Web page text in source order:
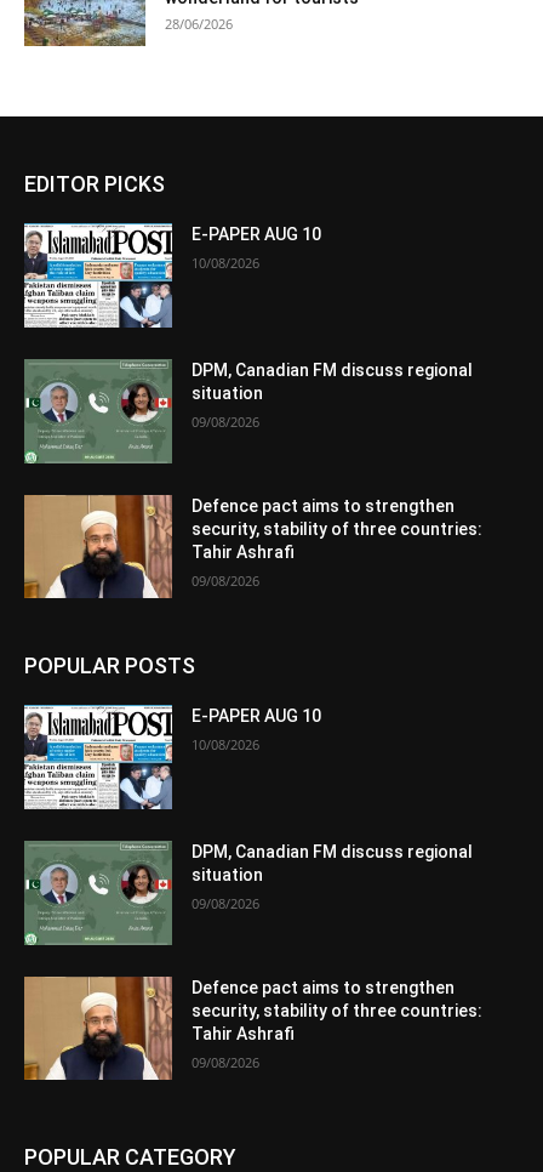
28/06/2026
EDITOR PICKS
E-PAPER AUG 10
10/08/2026
DPM, Canadian FM discuss regional
situation
09/08/2026
Defence pact aims to strengthen
security, stability of three countries:
Tahir Ashrafi
09/08/2026
POPULAR POSTS
E-PAPER AUG 10
10/08/2026
DPM, Canadian FM discuss regional
situation
09/08/2026
Defence pact aims to strengthen
security, stability of three countries:
Tahir Ashrafi
09/08/2026
POPULAR CATEGORY